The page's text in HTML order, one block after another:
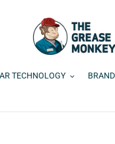
TECHNOLOGY